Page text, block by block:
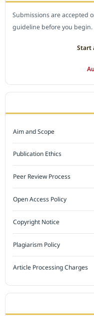
Submissions are accepted
guideline before you begin.
Start
Aim and Scope
Publication Ethics
Peer Review Process
Open Access Policy
Copyright Notice
Plagiarism Policy
Article Processing Charges